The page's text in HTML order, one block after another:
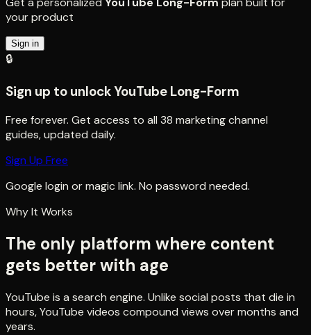
your product
Sign in
🔒
Sign up to unlockYouTube Long-Form
Free forever. Get access to all 38 marketing channel
guides, updated daily.
Sign Up Free
Google login or magic link. No password needed.
Why It Works
The only platform where content
gets better with age
YouTube is a search engine. Unlike social posts that die in
hours, YouTube videos compound views over months and
years.